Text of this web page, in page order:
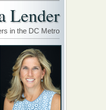
Lender
in the DC Metro